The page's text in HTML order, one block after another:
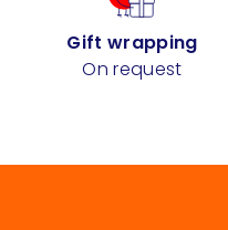
Gift wrapping
On request